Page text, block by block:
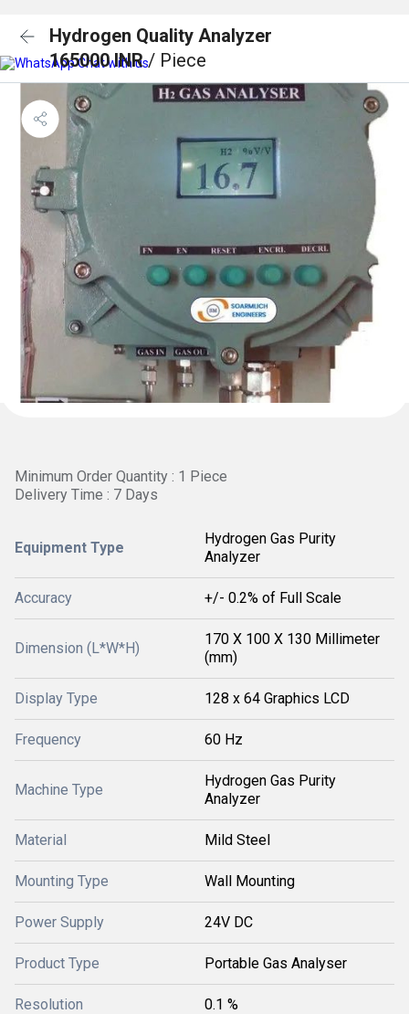
Chat with us
Hydrogen Quality Analyzer
165000 INR/ Piece
Minimum Order Quantity : 1 Piece
Delivery Time : 7 Days
Equipment Type
Hydrogen Gas Purity
Analyzer
Accuracy +/- 0.2% of Full Scale
Dimension (L*W*H)
170 X 100 X 130 Millimeter
(mm)
Display Type 128 x 64 Graphics LCD
Frequency 60 Hz
Machine Type
Hydrogen Gas Purity
Analyzer
Material Mild Steel
Mounting Type Wall Mounting
Power Supply 24V DC
Product Type Portable Gas Analyser
Resolution 0.1 %